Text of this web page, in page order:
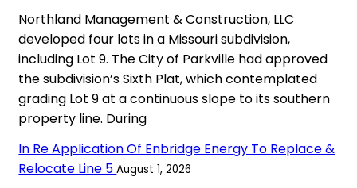
Northland Management & Construction, LLC
developed four lots in a Missouri subdivision,
including Lot 9. The City of Parkville had approved
the subdivision’s Sixth Plat, which contemplated
grading Lot 9 at a continuous slope to its southern
property line. During
In Re Application Of Enbridge Energy To Replace &
Relocate Line 5August 1, 2026